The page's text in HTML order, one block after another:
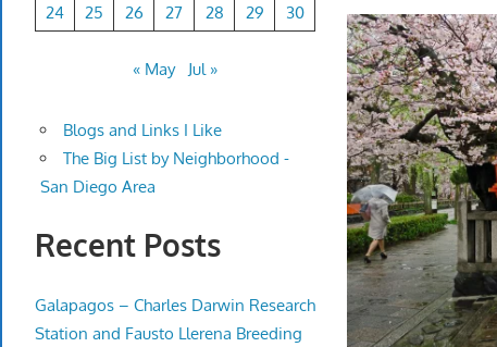
24
25 26 27 28 29 30
« May Jul »
Blogs and Links I Like
The Big List by Neighborhood -
San Diego Area
Recent Posts
Galapagos – Charles Darwin Research
Station and Fausto Llerena Breeding